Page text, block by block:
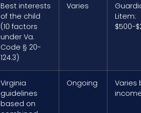
Best interests
of the child
(10 factors
under Va.
Code § 20-
124.3)
Varies
Litem:
$500-
Virginia
guidelines
based on
Ongoing
Varies